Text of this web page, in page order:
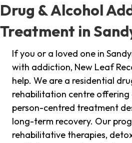
Drug & Alcohol
Treatment in
If you or a loved one in
with addiction, New Leaf
help. We are a residential
rehabilitation centre
person-centred treatment
long-term recovery. Our
rehabilitative therapies,